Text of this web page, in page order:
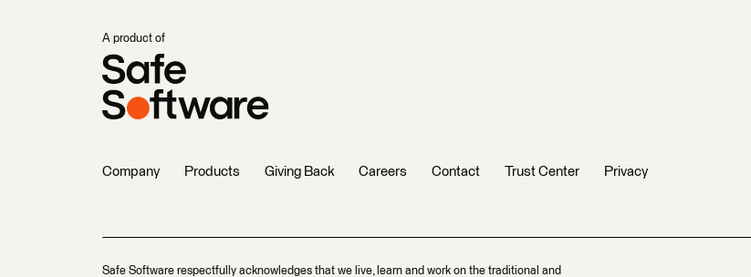
A product of
Company Products Giving Back Careers Contact Trust Center Privacy
Safe Software respectfully acknowledges that we live, learn and work on the traditional and